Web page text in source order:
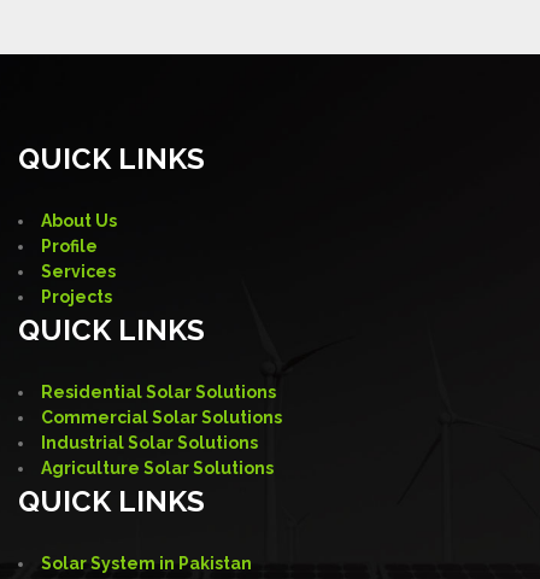
QUICK LINKS
About Us
Profile
Services
Projects
QUICK LINKS
Residential Solar Solutions
Commercial Solar Solutions
Industrial Solar Solutions
Agriculture Solar Solutions
QUICK LINKS
Solar System in Pakistan